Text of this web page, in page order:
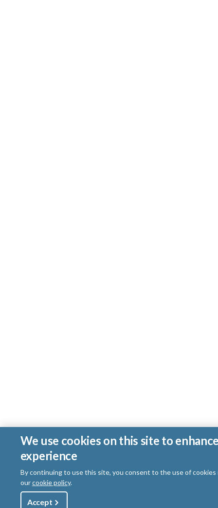
Utility Shop
We use cookies on this site to
experience
By continuing to use this site, you consent to the use of cookies
ourcookie policy.
Accept